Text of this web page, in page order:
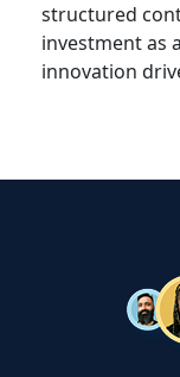
structured
investment as
innovation